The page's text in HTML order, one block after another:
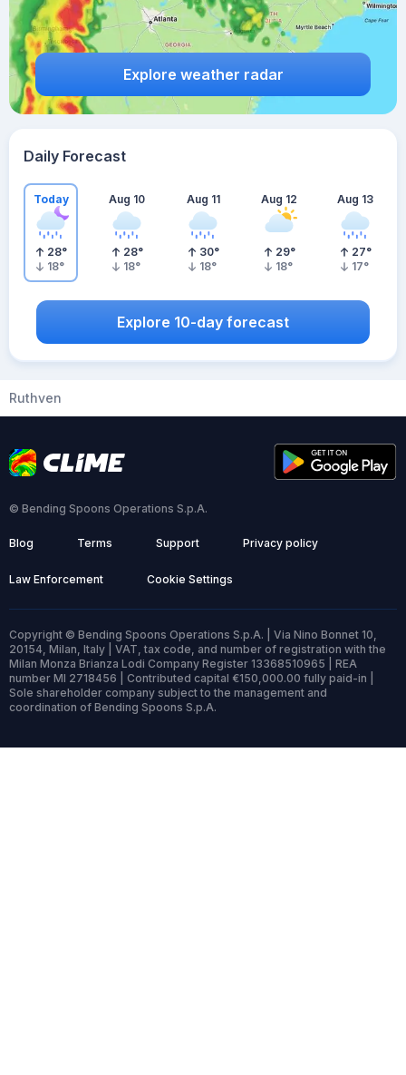
Explore weather radar
Daily Forecast
Today
28°
18°
Aug 10
28°
18°
Aug 11
30°
18°
Aug 12
29°
18°
Aug 13
27°
17°
Explore 10-day forecast
Ruthven
© Bending Spoons Operations S.p.A.
Blog Terms Support Privacy policy
Law Enforcement Cookie Settings
Copyright © Bending Spoons Operations S.p.A. | Via Nino Bonnet 10,
20154, Milan, Italy | VAT, tax code, and number of registration with the
Milan Monza Brianza Lodi Company Register 13368510965 | REA
number MI 2718456 | Contributed capital €150,000.00 fully paid-in |
Sole shareholder company subject to the management and
coordination of Bending Spoons S.p.A.